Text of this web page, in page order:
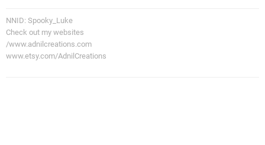
NNID: Spooky_Luke
Check out my websites
/www.adnilcreations.com
www.etsy.com/AdnilCreations